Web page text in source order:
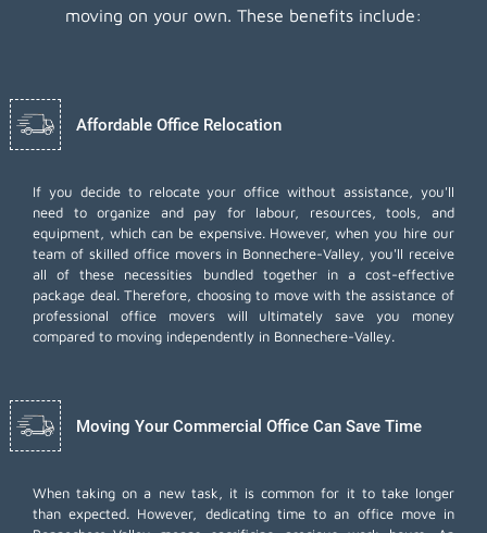
moving on your own. These benefits include:
Affordable Office Relocation
If you decide to relocate your office without assistance, you'll
need to organize and pay for labour, resources, tools, and
equipment, which can be expensive. However, when you hire our
team of skilled office movers in Bonnechere-Valley, you'll receive
all of these necessities bundled together in a cost-effective
package deal. Therefore, choosing to move with the assistance of
professional office movers will ultimately save you money
compared to moving independently in Bonnechere-Valley.
Moving Your Commercial Office Can Save Time
When taking on a new task, it is common for it to take longer
than expected. However, dedicating time to an office move in